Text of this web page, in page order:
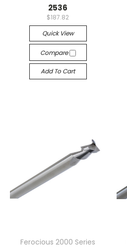
2536
$187.82
Quick View
Compare
Add To Cart
Ferocious 2000 Series